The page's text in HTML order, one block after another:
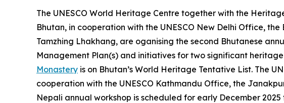
The UNESCO World Heritage Centre together with the
Bhutan, in cooperation with the UNESCO New Delhi Office,
Tamzhing Lhakhang, are oganising the second Bhutanese
Management Plan(s) and initiatives for two significant
Monastery is on Bhutan’s World Heritage Tentative List. The
cooperation with the UNESCO Kathmandu Office, the
Nepali annual workshop is scheduled for early December